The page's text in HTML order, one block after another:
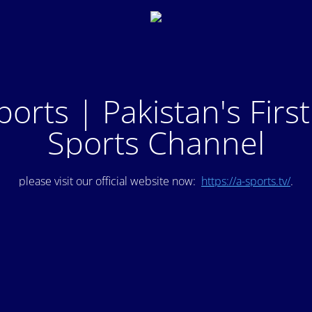
| Pakistan's
Sports Channel
please visit our official website now: https://a-sports.tv/.